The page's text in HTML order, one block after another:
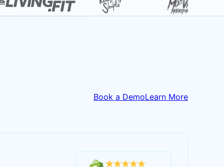
Book a DemoLearn More